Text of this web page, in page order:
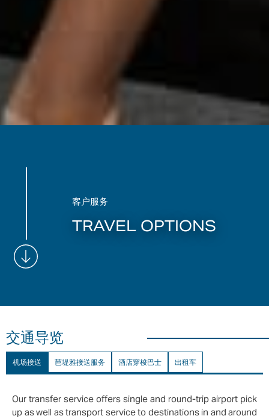
客户服务
TRAVEL OPTIONS
交通导览
机场接送 芭堤雅接送服务 酒店穿梭巴士 出租车
Our transfer service offers single and round-trip airport pick
up as well as transport service to destinations in and around